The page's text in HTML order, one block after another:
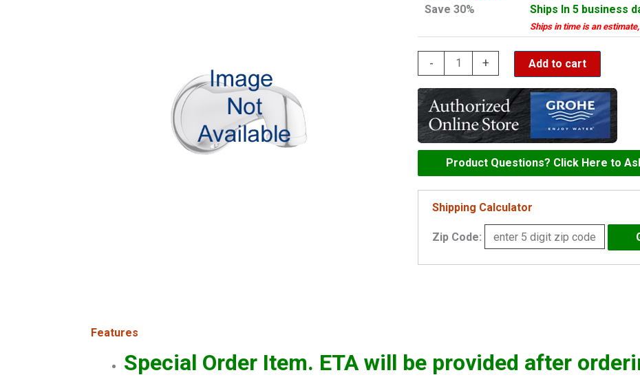
Save 30%
Ships In 5 business
Ships in time is an
-
escutcheon
-
11741000
quantity
+ Add to cart
Product Questions? Click Here to
Shipping Calculator
Zip Code:
Features
Special Order Item. ETA will be provided after